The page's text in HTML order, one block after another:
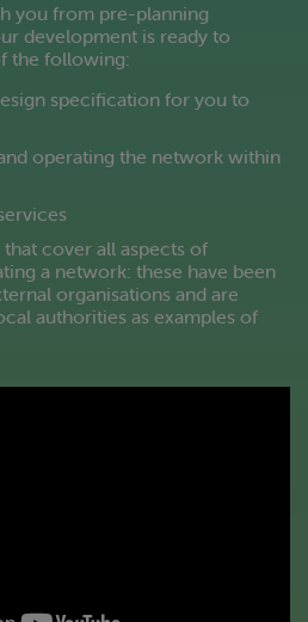
you from pre-planning
development is ready to
the following:
specification for you to
operating the network within
cover all aspects of
a network: these have been
organisations and are
authorities as examples of